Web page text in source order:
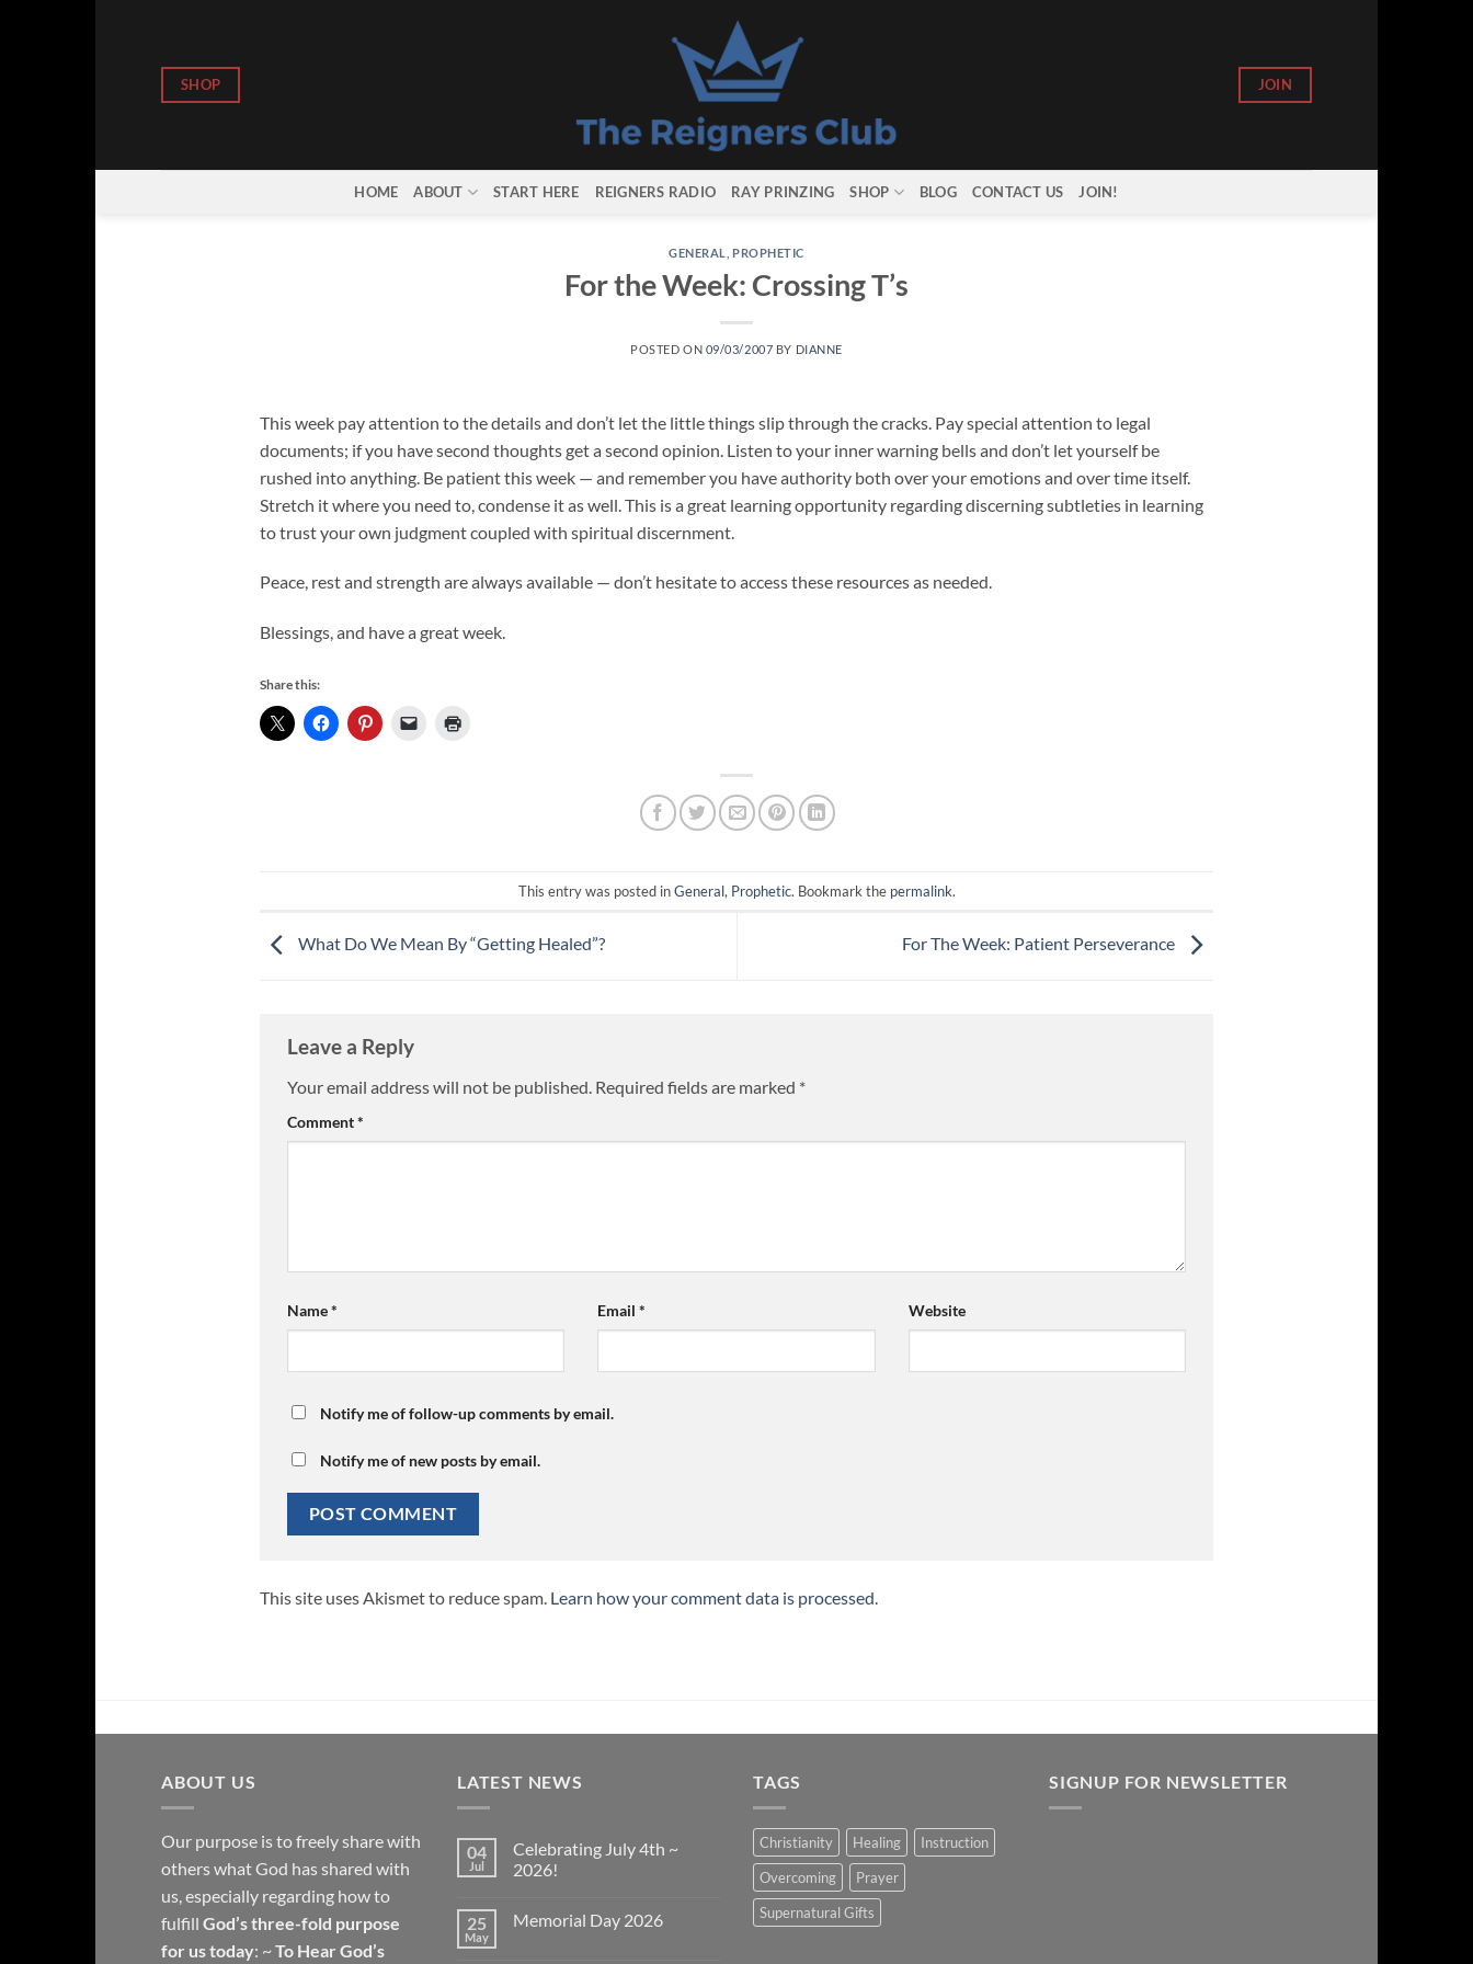
SHOP JOIN
HOME ABOUT START HERE REIGNERS RADIO RAY PRINZING SHOP BLOG CONTACT US JOIN!
GENERAL PROPHETIC
For the Week: Crossing T’s
POSTED ON 09/03/2007 BY DIANNE
This week pay attention to the details and don’t let the little things slip through the cracks. Pay special attention to legal
documents; if you have second thoughts get a second opinion. Listen to your inner warning bells and don’t let yourself be
rushed into anything. Be patient this week — and remember you have authority both over your emotions and over time itself.
Stretch it where you need to, condense it as well. This is a great learning opportunity regarding discerning subtleties in learning
to trust your own judgment coupled with spiritual discernment.
Peace, rest and strength are always available — don’t hesitate to access these resources as needed.
Blessings, and have a great week.
Share this:
This entry was posted inGeneral, Prophetic. Bookmark the permalink.
What Do We Mean By “Getting Healed”? For The Week: Patient Perseverance
Leave a Reply
Your email address will not be published. Required fields are marked *
Comment*
Name* Email* Website
Notify me of follow-up comments by email.
Notify me of new posts by email.
This site uses Akismet to reduce spam. Learn how your comment data is processed.
ABOUT US
Our purpose is to freely share with
others what God has shared with
us, especially regarding how to
fulfill God’s three-fold purpose
for us today: ~ To Hear God’s
LATEST NEWS
04
Jul
Celebrating July 4th ~
2026!
on
25
May
Memorial Day 2026
TAGS
Christianity Healing
Instruction
Overcoming
Prayer
Supernatural Gifts
SIGNUP FOR NEWSLETTER